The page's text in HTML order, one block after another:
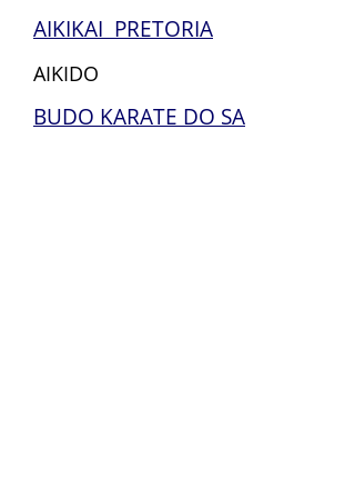
AIKIKAI PRETORIA
AIKIDO
BUDO KARATE DO SA